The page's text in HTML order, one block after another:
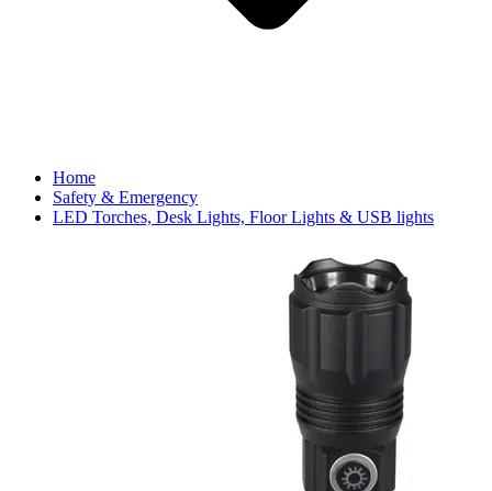
Home
Safety & Emergency
LED Torches, Desk Lights, Floor Lights & USB lights